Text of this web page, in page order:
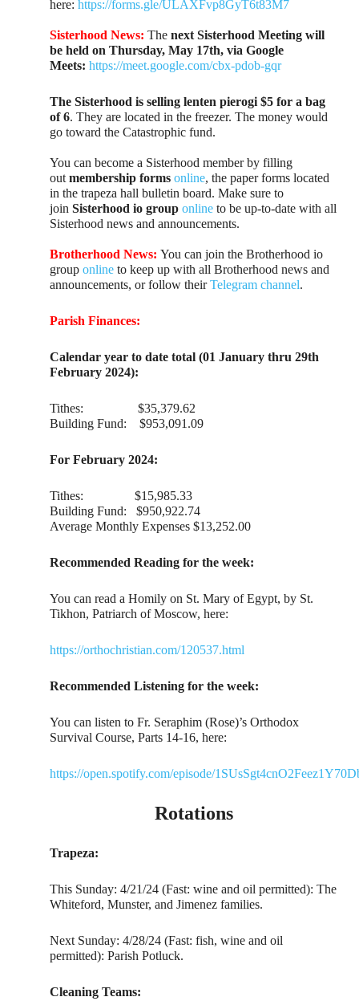
here:https://forms.gle/ULAXFvp8GyT6t83M7
Sisterhood News:Thenext Sisterhood Meeting will
be held on Thursday, May 17th, via Google
Meets: https://meet.google.com/cbx-pdob-gqr
The Sisterhood is selling lenten pierogi $5 for a bag
of 6. They are located in the freezer. The money would
go toward the Catastrophic fund.
You can become a Sisterhood member by filling
outmembership forms online, the paper forms located
in the trapeza hall bulletin board. Make sure to
joinSisterhood io group online to be up-to-date with all
Sisterhood news and announcements.
Brotherhood News: You can join the Brotherhood io
grouponline to keep up with all Brotherhood news and
announcements, or follow theirTelegram channel.
Parish Finances:
Calendar year to date total (01 January thru 29th
February 2024):
Tithes: $35,379.62
Building Fund: $953,091.09
For February 2024:
Tithes: $15,985.33
Building Fund: $950,922.74
Average Monthly Expenses $13,252.00
Recommended Reading for the week:
You can read a Homily on St. Mary of Egypt, by St.
Tikhon, Patriarch of Moscow, here:
https://orthochristian.com/120537.html
Recommended Listening for the week:
You can listen to Fr. Seraphim (Rose)’s Orthodox
Survival Course, Parts 14-16, here:
https://open.spotify.com/episode/
Rotations
Trapeza:
This Sunday: 4/21/24 (Fast: wine and oil permitted): The
Whiteford, Munster, and Jimenez families.
Next Sunday: 4/28/24 (Fast: fish, wine and oil
permitted): Parish Potluck.
Cleaning Teams: